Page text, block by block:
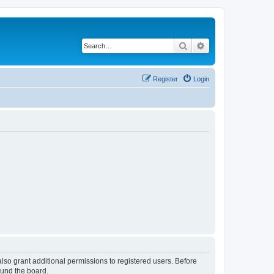
Search
Login
Register
grant additional permissions to registered users. Before
the board.